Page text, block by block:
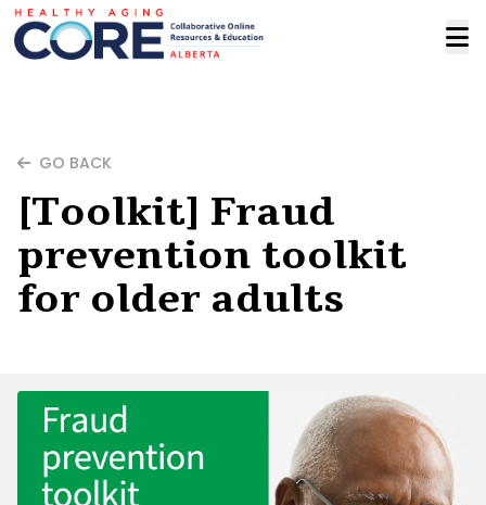
GO BACK
[Toolkit] Fraud
prevention toolkit
for older adults